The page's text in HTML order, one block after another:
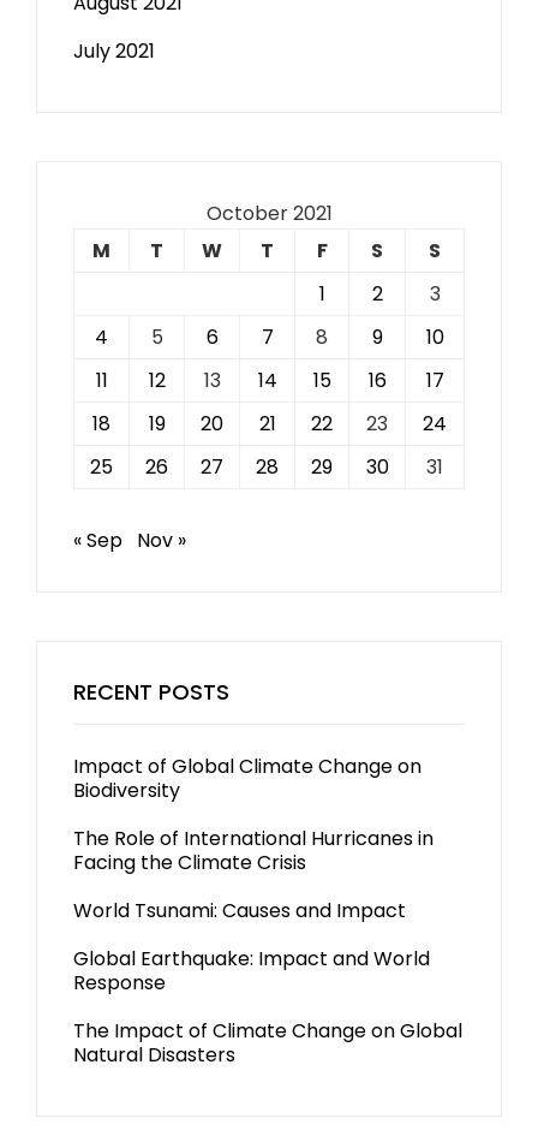
July 2021
October 2021
M
T W T F S
S
1
2
3
4
5 6 7 8 9
10
11
12 13 14 15 16
17
18
19 20 21 22 23
24
25
26 27 28 29 30 31
« Sep Nov »
RECENT POSTS
Impact of Global Climate Change on
Biodiversity
The Role of International Hurricanes in
Facing the Climate Crisis
World Tsunami: Causes and Impact
Global Earthquake: Impact and World
Response
The Impact of Climate Change on Global
Natural Disasters